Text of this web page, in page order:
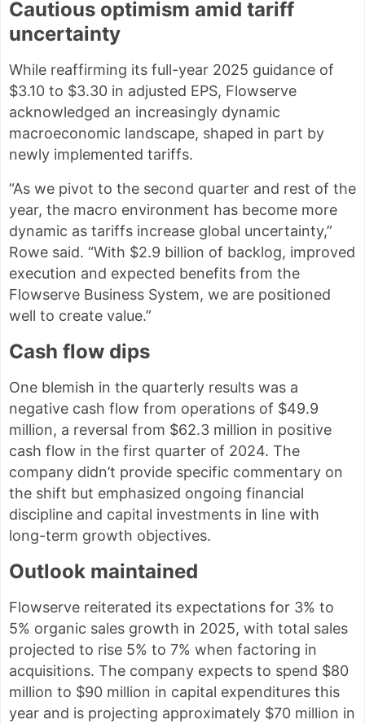
Cautious optimism amid tariff
uncertainty
While reaffirming its full-year 2025 guidance of
$3.10 to $3.30 in adjusted EPS, Flowserve
acknowledged an increasingly dynamic
macroeconomic landscape, shaped in part by
newly implemented tariffs.
“As we pivot to the second quarter and rest of the
year, the macro environment has become more
dynamic as tariffs increase global uncertainty,”
Rowe said. “With $2.9 billion of backlog, improved
execution and expected benefits from the
Flowserve Business System, we are positioned
well to create value.”
Cash flow dips
One blemish in the quarterly results was a
negative cash flow from operations of $49.9
million, a reversal from $62.3 million in positive
cash flow in the first quarter of 2024. The
company didn’t provide specific commentary on
the shift but emphasized ongoing financial
discipline and capital investments in line with
long-term growth objectives.
Outlook maintained
Flowserve reiterated its expectations for 3% to
5% organic sales growth in 2025, with total sales
projected to rise 5% to 7% when factoring in
acquisitions. The company expects to spend $80
million to $90 million in capital expenditures this
year and is projecting approximately $70 million in